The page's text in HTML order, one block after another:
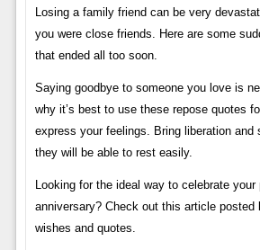
Losing a family friend can be very
you were close friends. Here are some
that ended all too soon.
Saying goodbye to someone you love is
why it’s best to use these repose quotes
express your feelings. Bring liberation and
they will be able to rest easily.
Looking for the ideal way to celebrate your
anniversary? Check out this article posted
wishes and quotes.